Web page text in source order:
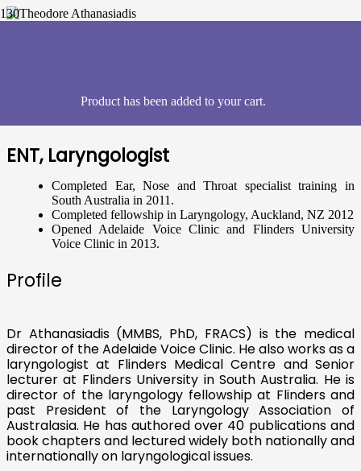
Product has been added to your cart.
Australia
ENT, Laryngologist
Completed Ear, Nose and Throat specialist training in
South Australia in 2011.
Completed fellowship in Laryngology, Auckland, NZ 2012
Opened Adelaide Voice Clinic and Flinders University
Voice Clinic in 2013.
Profile
Dr Athanasiadis (MMBS, PhD, FRACS) is the medical
director of the Adelaide Voice Clinic. He also works as a
laryngologist at Flinders Medical Centre and Senior
lecturer at Flinders University in South Australia. He is
director of the laryngology fellowship at Flinders and
past President of the Laryngology Association of
Australasia. He has authored over 40 publications and
book chapters and lectured widely both nationally and
internationally on laryngological issues.